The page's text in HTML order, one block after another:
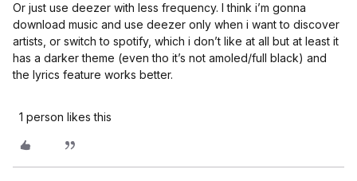
Or just use deezer with less frequency. I think i’m gonna
download music and use deezer only when i want to discover
artists, or switch to spotify, which i don’t like at all but at least it
has a darker theme (even tho it’s not amoled/full black) and
the lyrics feature works better.
1 person likes this